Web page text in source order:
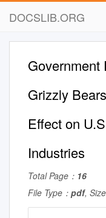
DOCSLIB.ORG
Government
Grizzly
Effect on
Industries
Total Page： 16
File Type： pdf,